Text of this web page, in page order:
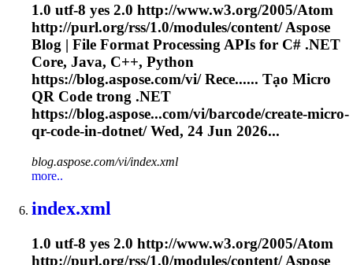
1.0 utf-8 yes 2.0 http://www.w3.org/2005/Atom
http://purl.org/rss/1.0/modules/content/ Aspose
Blog | File Format Processing APIs for C# .NET
Core, Java, C++, Python
https://blog.aspose.com/vi/ Rece...... Tạo Micro
QR Code trong .NET
https://blog.aspose...com/vi/barcode/create-micro-
qr-code-in-dotnet/ Wed, 24 Jun 2026...
blog.aspose.com/vi/index.xml
more..
index.xml
1.0 utf-8 yes 2.0 http://www.w3.org/2005/Atom
http://purl.org/rss/1.0/modules/content/ Aspose